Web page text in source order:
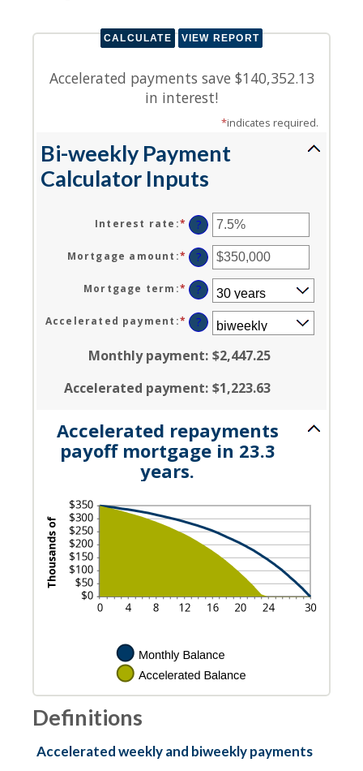
Accelerated payments save $140,352.13
in interest!
*indicates required.
Bi-weekly Payment
Calculator Inputs
Interest rate :* Enter
an
amount
between
0%
and
50%
?
Mortgage amount :* Enter
an
amount
between
$0
and
?
Mortgage term :* ?
Accelerated payment :* ?
Monthly payment: $2,447.25
Accelerated payment: $1,223.63
Accelerated repayments
payoff mortgage in 23.3
years.
Definitions
Accelerated weekly and biweekly payments